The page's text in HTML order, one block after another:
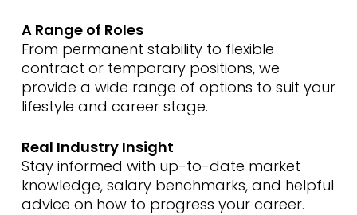
A Range of Roles
From permanent stability to flexible
contract or temporary positions, we
provide a wide range of options to suit your
lifestyle and career stage.
Real Industry Insight
Stay informed with up-to-date market
knowledge, salary benchmarks, and helpful
advice on how to progress your career.